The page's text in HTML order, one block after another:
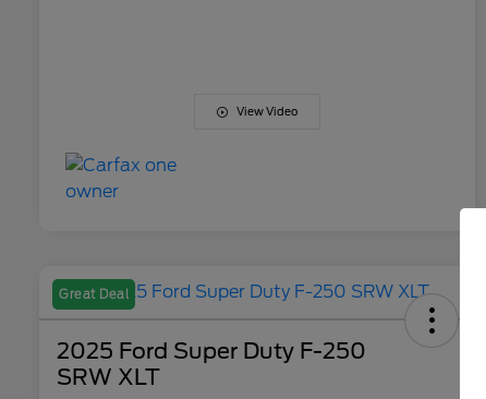
View Video
Great Deal
2025 Ford Super Duty F-250
SRW XLT